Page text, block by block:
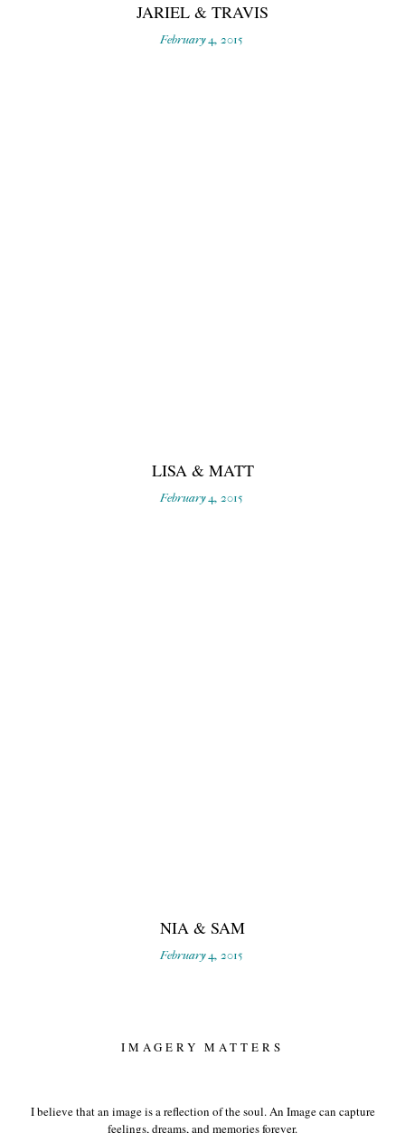
JARIEL & TRAVIS
February 4, 2015
LISA & MATT
February 4, 2015
NIA & SAM
February 4, 2015
IMAGERY MATTERS
I believe that an image is a reflection of the soul. An Image can capture
feelings, dreams, and memories forever.